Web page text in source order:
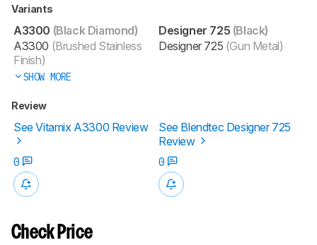
Variants
A3300 (Black Diamond)
A3300 (Brushed Stainless
Finish)
SHOW MORE
Designer 725 (Black)
Designer 725 (Gun Metal)
Review
See Vitamix A3300 Review
See Blendtec Designer 725
Review
0
0
Check Price